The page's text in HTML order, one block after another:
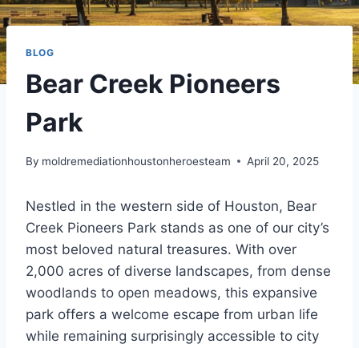
BLOG
Bear Creek Pioneers
Park
By moldremediationhoustonheroesteam April 20, 2025
Nestled in the western side of Houston, Bear
Creek Pioneers Park stands as one of our city’s
most beloved natural treasures. With over
2,000 acres of diverse landscapes, from dense
woodlands to open meadows, this expansive
park offers a welcome escape from urban life
while remaining surprisingly accessible to city